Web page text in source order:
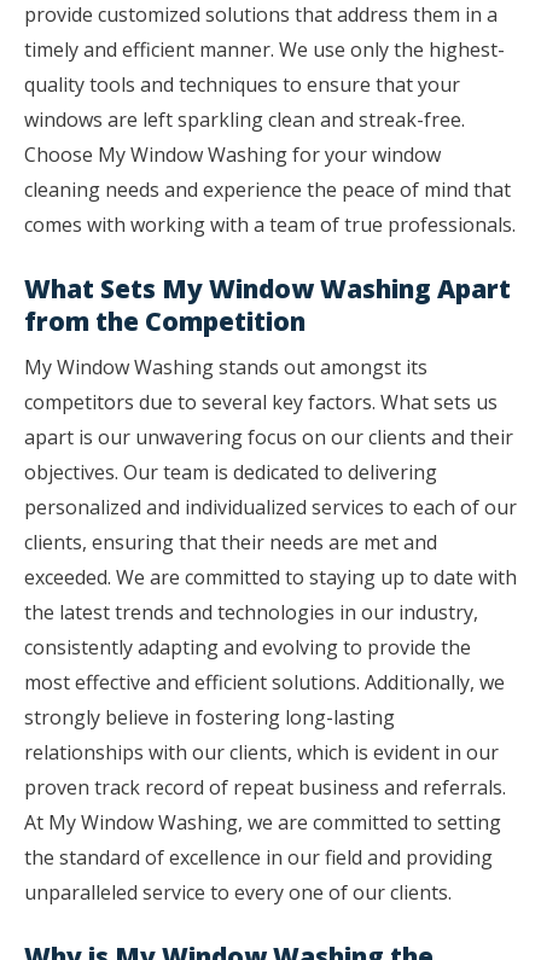
provide customized solutions that address them in a
timely and efficient manner. We use only the highest-
quality tools and techniques to ensure that your
windows are left sparkling clean and streak-free.
Choose My Window Washing for your window
cleaning needs and experience the peace of mind that
comes with working with a team of true professionals.
What Sets My Window Washing Apart
from the Competition
My Window Washing stands out amongst its
competitors due to several key factors. What sets us
apart is our unwavering focus on our clients and their
objectives. Our team is dedicated to delivering
personalized and individualized services to each of our
clients, ensuring that their needs are met and
exceeded. We are committed to staying up to date with
the latest trends and technologies in our industry,
consistently adapting and evolving to provide the
most effective and efficient solutions. Additionally, we
strongly believe in fostering long-lasting
relationships with our clients, which is evident in our
proven track record of repeat business and referrals.
At My Window Washing, we are committed to setting
the standard of excellence in our field and providing
unparalleled service to every one of our clients.